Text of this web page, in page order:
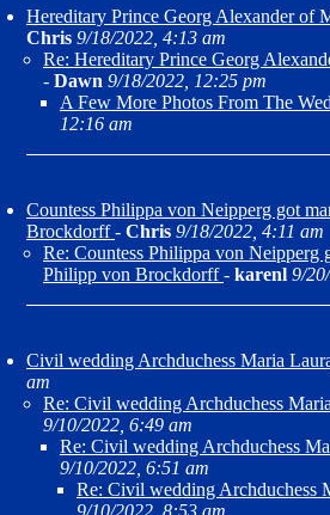
Hereditary Prince Georg Alexander of
Chris 9/18/2022, 4:13 am
Re: Hereditary Prince Georg
- Dawn 9/18/2022, 12:25 pm
A Few More Photos From The
12:16 am
Countess Philippa von Neipperg got
Brockdorff- Chris 9/18/2022, 4:11 am
Re: Countess Philippa von Neipperg
Philipp von Brockdorff- karenl 9/
Civil wedding Archduchess Maria
am
Re: Civil wedding Archduchess
9/10/2022, 6:49 am
Re: Civil wedding Archduchess
9/10/2022, 6:51 am
Re: Civil wedding Archduchess
9/10/2022, 8:53 am